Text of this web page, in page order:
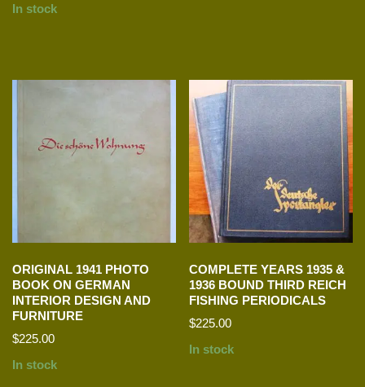
In stock
ORIGINAL 1941 PHOTO
BOOK ON GERMAN
INTERIOR DESIGN AND
FURNITURE
$225.00
In stock
COMPLETE YEARS 1935 &
1936 BOUND THIRD REICH
FISHING PERIODICALS
$225.00
In stock